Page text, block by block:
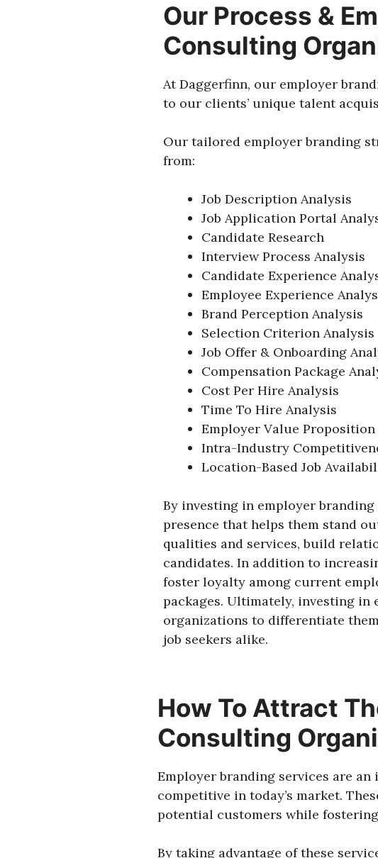
Our Process &
Consulting
At Daggerfinn, our employer
to our clients’ unique talent
Our tailored employer branding
from:
Job Description Analysis
Job Application Portal
Candidate Research
Interview Process Analysis
Candidate Experience
Employee Experience
Brand Perception Analysis
Selection Criterion Analysis
Job Offer & Onboarding
Compensation Package
Cost Per Hire Analysis
Time To Hire Analysis
Employer Value Proposition
Intra-Industry
Location-Based Job
By investing in employer
presence that helps them stand
qualities and services, build
candidates. In addition to
foster loyalty among current
packages. Ultimately, investing
organizations to differentiate
job seekers alike.
How To Attract
Consulting
Employer branding services are
competitive in today’s market.
potential customers while
By taking advantage of these